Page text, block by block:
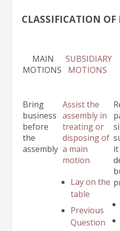
CLASSIFICATION
MAIN
MOTIONS
SUBSIDIARY
MOTIONS
Bring
business
before
the
assembly
Assist the
assembly in
treating or
disposing of
a main
motion
Lay on the
table
Previous
Question